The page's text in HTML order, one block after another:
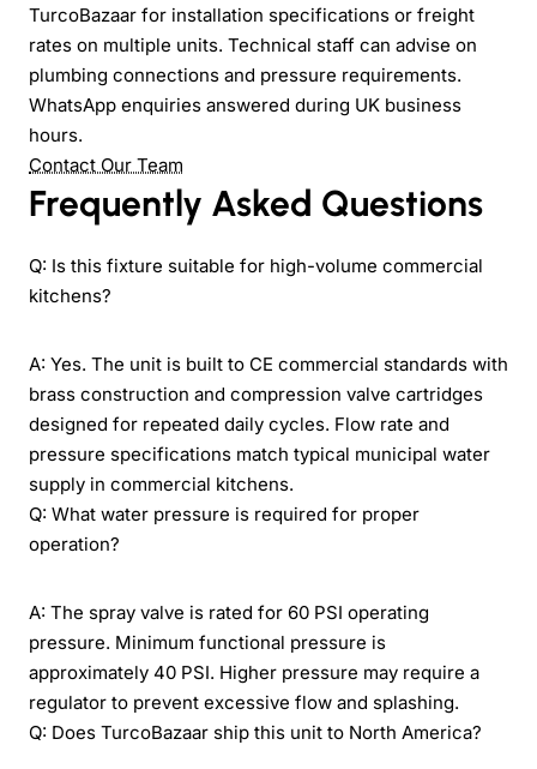
TurcoBazaar for installation specifications or freight
rates on multiple units. Technical staff can advise on
plumbing connections and pressure requirements.
WhatsApp enquiries answered during UK business
hours.
Contact Our Team
Frequently Asked Questions
Q: Is this fixture suitable for high-volume commercial
kitchens?
A: Yes. The unit is built to CE commercial standards with
brass construction and compression valve cartridges
designed for repeated daily cycles. Flow rate and
pressure specifications match typical municipal water
supply in commercial kitchens.
Q: What water pressure is required for proper
operation?
A: The spray valve is rated for 60 PSI operating
pressure. Minimum functional pressure is
approximately 40 PSI. Higher pressure may require a
regulator to prevent excessive flow and splashing.
Q: Does TurcoBazaar ship this unit to North America?